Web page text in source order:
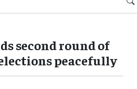
second round of
peacefully